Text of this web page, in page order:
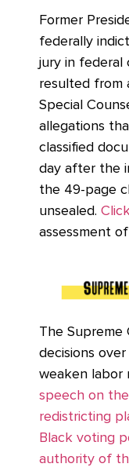
Former
federally
jury in federal
resulted from
Special
allegations
classified
day after the
the 49-page
unsealed.
assessment
The Supreme
decisions
weaken labor
speech on
redistricting
Black voting
authority of